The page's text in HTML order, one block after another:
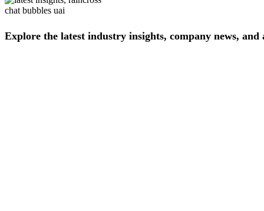
Explore the latest industry insights, company news, and